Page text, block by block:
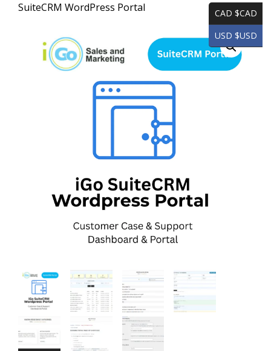
SuiteCRM WordPress Portal
CAD $CAD
USD $USD